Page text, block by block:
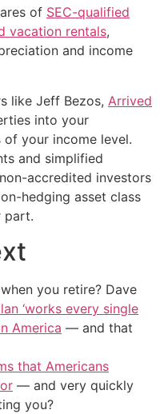
of SEC-qualified
vacation rentals,
and income
like Jeff Bezos, Arrived
into your
your income level.
and simplified
accredited investors
hedging asset class
part.
you retire? Dave
‘works every single
America — and that
that Americans
— and very quickly
you?